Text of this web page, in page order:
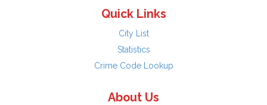
Quick Links
City List
Statistics
Crime Code Lookup
About Us